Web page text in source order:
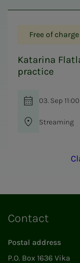
Free of charge
Katarina
practice
03. Sep
Streaming
Contact
Postal address
P.O. Box 1636 Vika